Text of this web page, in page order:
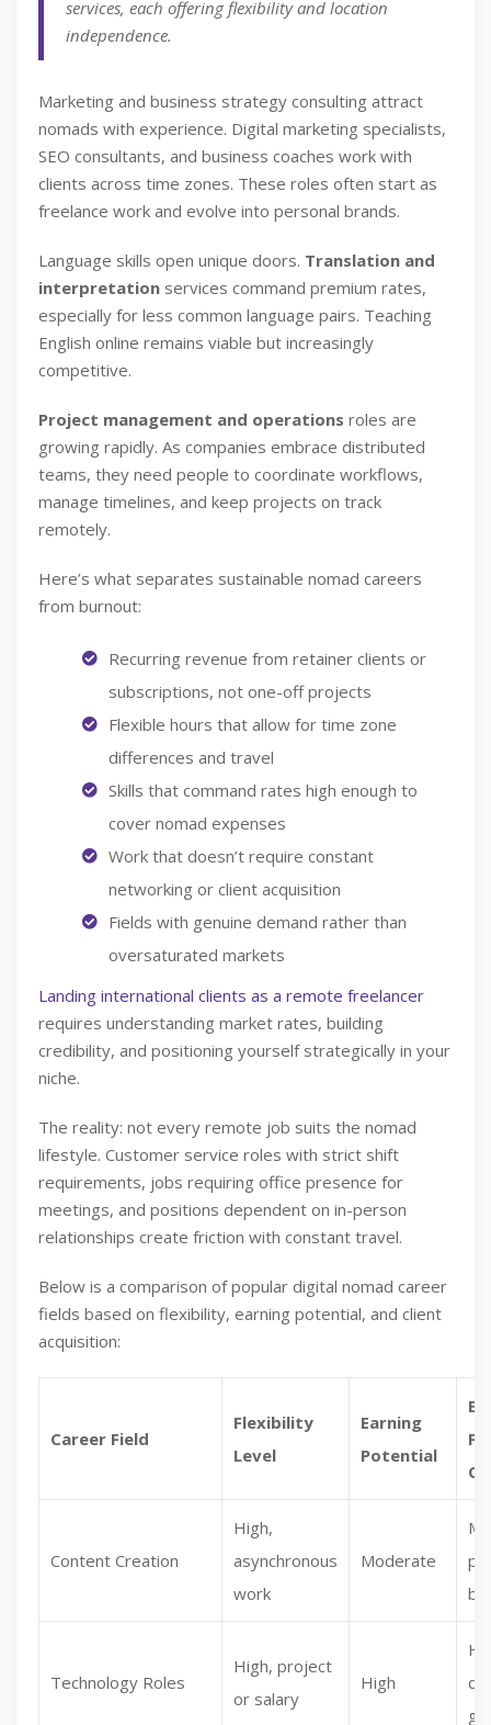
services, each offering flexibility and location
independence.
Marketing and business strategy consulting attract
nomads with experience. Digital marketing specialists,
SEO consultants, and business coaches work with
clients across time zones. These roles often start as
freelance work and evolve into personal brands.
Language skills open unique doors. Translation and
interpretation services command premium rates,
especially for less common language pairs. Teaching
English online remains viable but increasingly
competitive.
Project management and operations roles are
growing rapidly. As companies embrace distributed
teams, they need people to coordinate workflows,
manage timelines, and keep projects on track
remotely.
Here’s what separates sustainable nomad careers
from burnout:
Recurring revenue from retainer clients or
subscriptions, not one-off projects
Flexible hours that allow for time zone
differences and travel
Skills that command rates high enough to
cover nomad expenses
Work that doesn’t require constant
networking or client acquisition
Fields with genuine demand rather than
oversaturated markets
Landing international clients as a remote freelancer
requires understanding market rates, building
credibility, and positioning yourself strategically in your
niche.
The reality: not every remote job suits the nomad
lifestyle. Customer service roles with strict shift
requirements, jobs requiring office presence for
meetings, and positions dependent on in-person
relationships create friction with constant travel.
Below is a comparison of popular digital nomad career
fields based on flexibility, earning potential, and client
acquisition:
Career Field
Flexibility
Level
Earning
Potential
Content Creation
High,
asynchronous
work
Moderate
Technology Roles
High, project
or salary
High